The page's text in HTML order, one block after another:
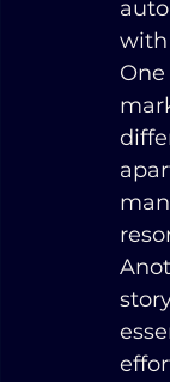
with